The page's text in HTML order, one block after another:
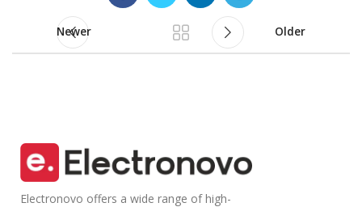
Newer Older
Electronovo offers a wide range of high-